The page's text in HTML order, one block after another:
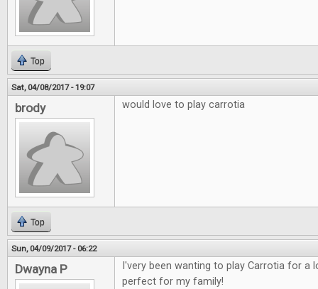
Top
Sat, 04/08/2017 - 19:07
brody would love to play carrotia
Top
Sun, 04/09/2017 - 06:22
Dwayna P
I'very been wanting to play Carrotia for a
perfect for my family!